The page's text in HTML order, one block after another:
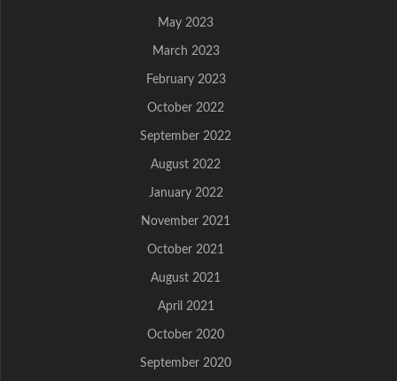
May 2023
March 2023
February 2023
October 2022
September 2022
August 2022
January 2022
November 2021
October 2021
August 2021
April 2021
October 2020
September 2020